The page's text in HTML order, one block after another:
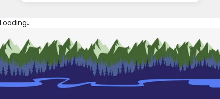
Loading...